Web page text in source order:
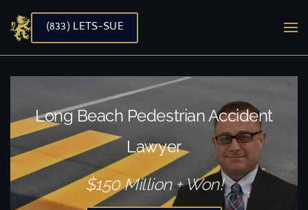
Skip to main content
(833) LETS-SUE
Long Beach Pedestrian Accident
Lawyer
$150 Million + Won!